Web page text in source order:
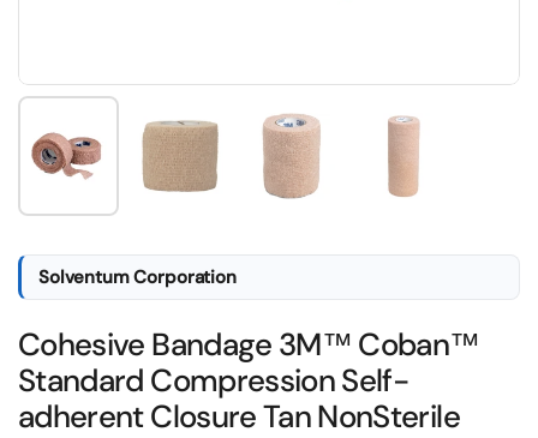
Show slide 3
Solventum Corporation
Cohesive Bandage 3M™ Coban™
Standard Compression Self-
adherent Closure Tan NonSterile